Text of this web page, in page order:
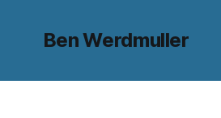
Ben Werdmuller